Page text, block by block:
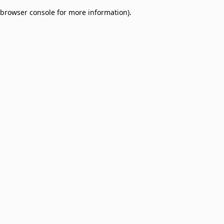
browser console for more information).